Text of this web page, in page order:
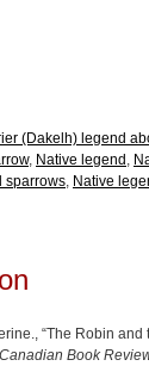
(Dakelh) legend
, Native legend ,
sparrows, Native
“The Robin and
Canadian Book